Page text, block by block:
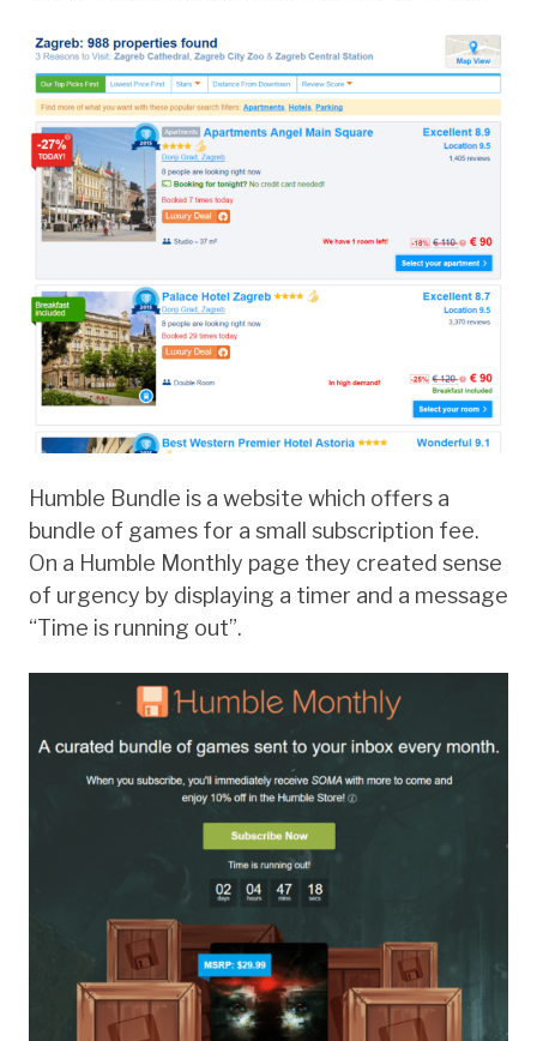
Humble Bundle is a website which offers a
bundle of games for a small subscription fee.
On a Humble Monthly page they created sense
of urgency by displaying a timer and a message
“Time is running out”.